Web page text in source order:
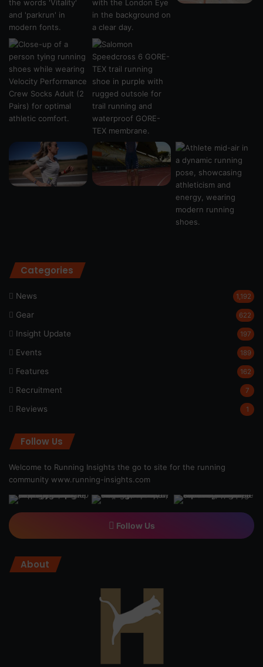
Categories
News 1,192
Gear 622
Insight Update 197
Events 189
Features 162
Recruitment 7
Reviews 1
Follow Us
Welcome to Running Insights the go to site for the running
community www.running-insights.com
Follow Us
About